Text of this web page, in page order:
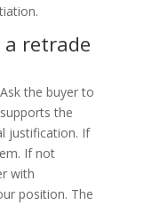
a retrade
the buyer to
the
justification. If
If not
with
position. The